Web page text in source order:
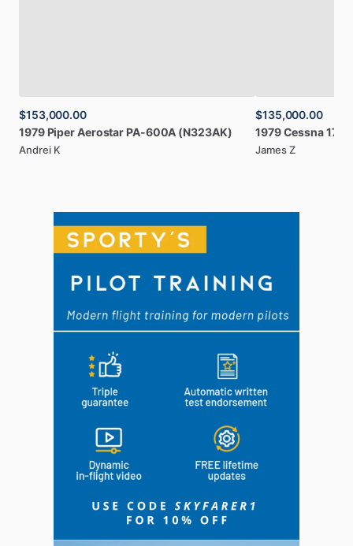
$153,000.00
1979 PiperAerostar PA-600A (N323AK)
Andrei K
$135,000.00
1979Cessna172N
James Z